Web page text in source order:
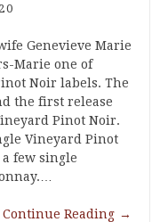
Genevieve Marie
Marie one of
Noir labels. The
the first release
Pinot Noir.
Vineyard Pinot
few single
Continue Reading →